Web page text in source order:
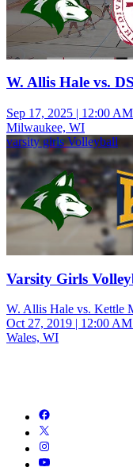
W. Allis Hale vs.
Sep 17, 2025 | 12:00
Milwaukee, WI
varsity girls Volleyball
Varsity Girls
W. Allis Hale vs. Kettle
Oct 27, 2019 | 12:00
Wales, WI